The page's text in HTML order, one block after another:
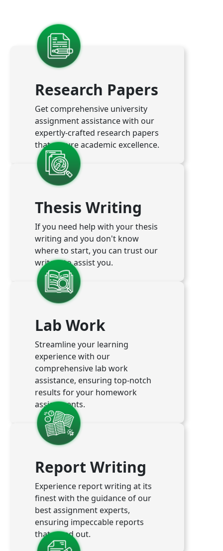
Research Papers
Get comprehensive university
assignment assistance with our
expertly-crafted research papers
that ensure academic excellence.
Thesis Writing
If you need help with your thesis
writing and you don't know
where to start, you can trust our
writers to assist you.
Lab Work
Streamline your learning
experience with our
comprehensive lab work
assistance, ensuring top-notch
results for your homework
assignments.
Report Writing
Experience report writing at its
finest with the guidance of our
best assignment experts,
ensuring impeccable reports
that stand out.